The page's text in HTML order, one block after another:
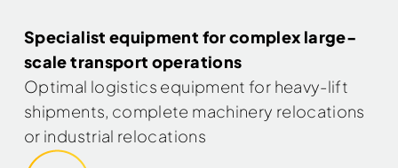
Specialist equipment for complex large-
scale transport operations
Optimal logistics equipment for heavy-lift
shipments, complete machinery relocations
or industrial relocations